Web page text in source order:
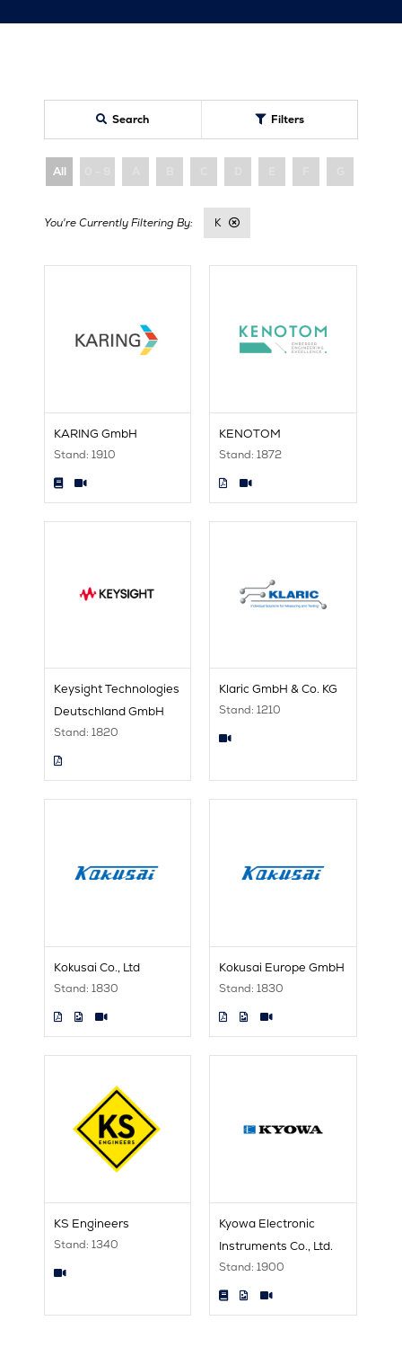
Search Filters
All
K
KARING GmbH
Stand: 1910
KENOTOM
Stand: 1872
Keysight Technologies
Deutschland GmbH
Stand: 1820
Klaric GmbH & Co. KG
Stand: 1210
Kokusai Co., Ltd
Stand: 1830
Kokusai Europe GmbH
Stand: 1830
KS Engineers
Stand: 1340
Kyowa Electronic
Instruments Co., Ltd.
Stand: 1900